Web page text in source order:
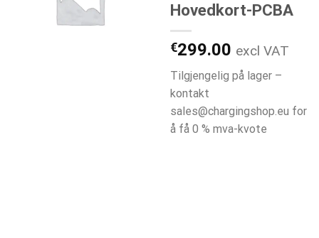
Hovedkort-PCBA
€299.00 excl VAT
Tilgjengelig på lager –
kontakt
sales@chargingshop.eu for
å få 0 % mva-kvote